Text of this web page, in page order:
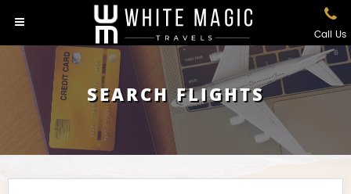
Call Us
SEARCH FLIGHTS